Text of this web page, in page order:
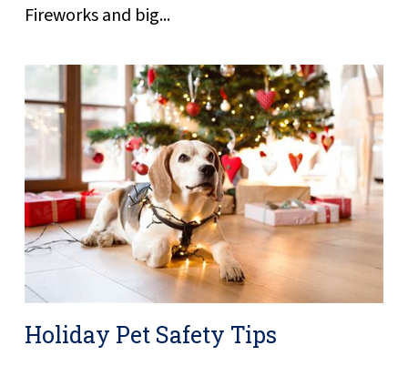
Fireworks and big...
Holiday Pet Safety Tips